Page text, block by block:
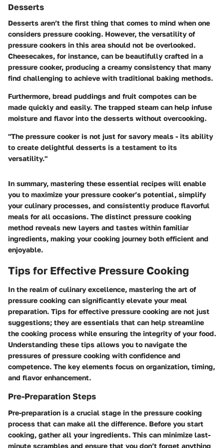
Desserts
Desserts aren’t the first thing that comes to mind when one
considers pressure cooking. However, the versatility of
pressure cookers in this area should not be overlooked.
Cheesecakes, for instance, can be beautifully crafted in a
pressure cooker, producing a creamy consistency that many
find challenging to achieve with traditional baking methods.
Furthermore, bread puddings and fruit compotes can be
made quickly and easily. The trapped steam can help infuse
moisture and flavor into the desserts without overcooking.
"The pressure cooker is not just for savory meals - its ability
to create delightful desserts is a testament to its
versatility."
In summary, mastering these essential recipes will enable
you to maximize your pressure cooker’s potential, simplify
your culinary processes, and consistently produce flavorful
meals for all occasions. The distinct pressure cooking
method reveals new layers and tastes within familiar
ingredients, making your cooking journey both efficient and
enjoyable.
Tips for Effective Pressure Cooking
In the realm of culinary excellence, mastering the art of
pressure cooking can significantly elevate your meal
preparation. Tips for effective pressure cooking are not just
suggestions; they are essentials that can help streamline
the cooking process while ensuring the integrity of your food.
Understanding these tips allows you to navigate the
pressures of pressure cooking with confidence and
competence. The key elements focus on organization, timing,
and flavor enhancement.
Pre-Preparation Steps
Pre-preparation is a crucial stage in the pressure cooking
process that can make all the difference. Before you start
cooking, gather all your ingredients. This can minimize last-
minute scrambles and ensure that you don’t forget anything